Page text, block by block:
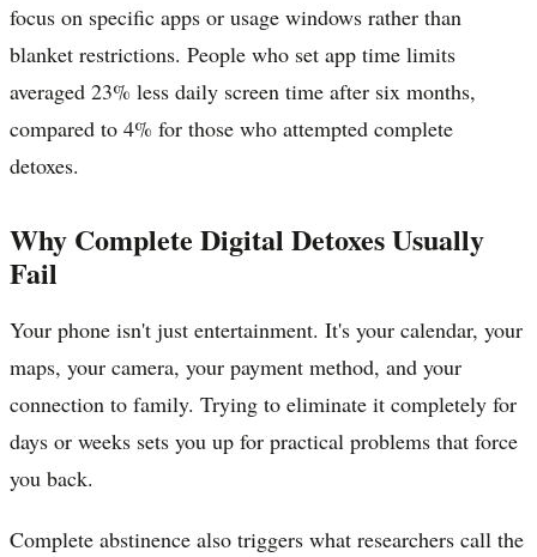
focus on specific apps or usage windows rather than
blanket restrictions. People who set app time limits
averaged 23% less daily screen time after six months,
compared to 4% for those who attempted complete
detoxes.
Why Complete Digital Detoxes Usually
Fail
Your phone isn't just entertainment. It's your calendar, your
maps, your camera, your payment method, and your
connection to family. Trying to eliminate it completely for
days or weeks sets you up for practical problems that force
you back.
Complete abstinence also triggers what researchers call the